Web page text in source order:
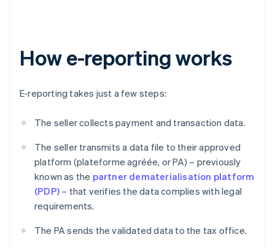
How e-reporting works
E-reporting takes just a few steps:
The seller collects payment and transaction data.
The seller transmits a data file to their approved
platform (plateforme agréée, or PA) – previously
known as the partner dematerialisation platform
(PDP) – that verifies the data complies with legal
requirements.
The PA sends the validated data to the tax office.